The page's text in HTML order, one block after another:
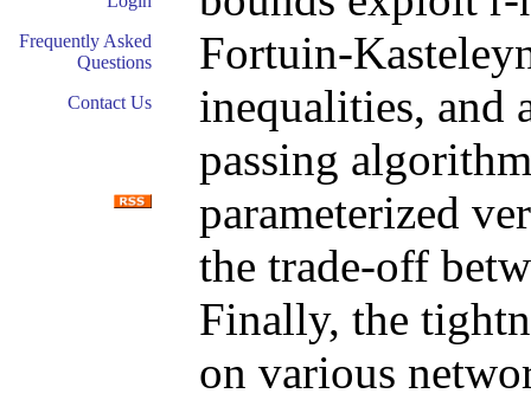
Frequently Asked
Questions
Contact Us
Fortuin-
inequalities, and
passing
parameterized
the trade-off
Finally, the
on various